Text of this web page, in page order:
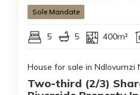
Sole Mandate
5 5 400m²
House for sale in Ndlovumzi
Two-third (2/3)